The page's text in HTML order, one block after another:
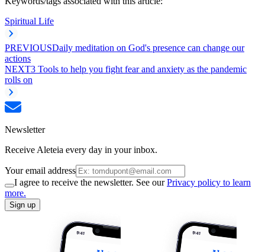
Spiritual Life
PREVIOUSDaily meditation on God's presence can change our
actions
NEXT3 Tools to help you fight fear and anxiety as the pandemic
rolls on
Newsletter
Receive Aleteia every day in your inbox.
Your email address
I agree to receive the newsletter. See ourPrivacy policy to learn
more.
Sign up